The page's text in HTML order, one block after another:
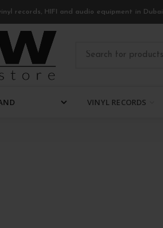
records, HIFI and audio equipment in Dubai
VINYL RECORDS